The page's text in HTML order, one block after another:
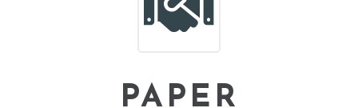
PAPER